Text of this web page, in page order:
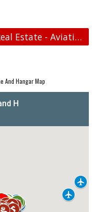
Flying J Airpark - Aviation Real Estate - Aviation Home and Hangar Map
And Hangar Map